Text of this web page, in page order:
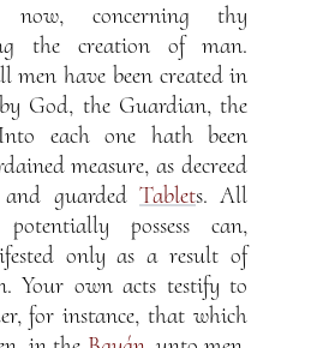
now, concerning thy
the creation of man.
have been created in
God, the Guardian, the
each one hath been
measure, as decreed
and guardedTablets. All
possess can,
only as a result of
Your own acts testify to
for instance, that which